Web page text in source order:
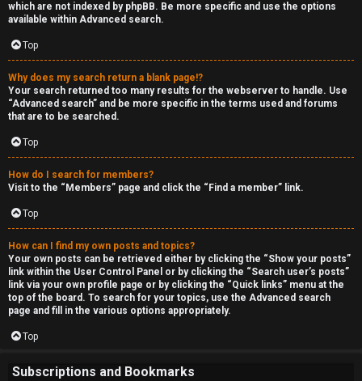
which are not indexed by phpBB. Be more specific and use the options
available within Advanced search.
Top
Why does my search return a blank page!?
Your search returned too many results for the webserver to handle. Use
“Advanced search” and be more specific in the terms used and forums
that are to be searched.
Top
How do I search for members?
Visit to the “Members” page and click the “Find a member” link.
Top
How can I find my own posts and topics?
Your own posts can be retrieved either by clicking the “Show your posts”
link within the User Control Panel or by clicking the “Search user’s posts”
link via your own profile page or by clicking the “Quick links” menu at the
top of the board. To search for your topics, use the Advanced search
page and fill in the various options appropriately.
Top
Subscriptions and Bookmarks